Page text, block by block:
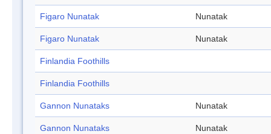
Figaro Nunatak Nunatak
Figaro Nunatak Nunatak
Finlandia Foothills
Finlandia Foothills
Gannon Nunataks Nunatak
Gannon Nunataks Nunatak